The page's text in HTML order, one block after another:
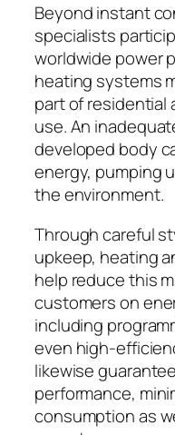
Beyond instant
specialists
worldwide power
heating systems
part of residential
use. An
developed body
energy, pumping
the environment.
Through careful
upkeep, heating
help reduce this
customers on
including
even high-
likewise
performance,
consumption as